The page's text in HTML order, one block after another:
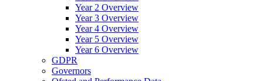
Year 2 Overview
Year 3 Overview
Year 4 Overview
Year 5 Overview
Year 6 Overview
GDPR
Governors